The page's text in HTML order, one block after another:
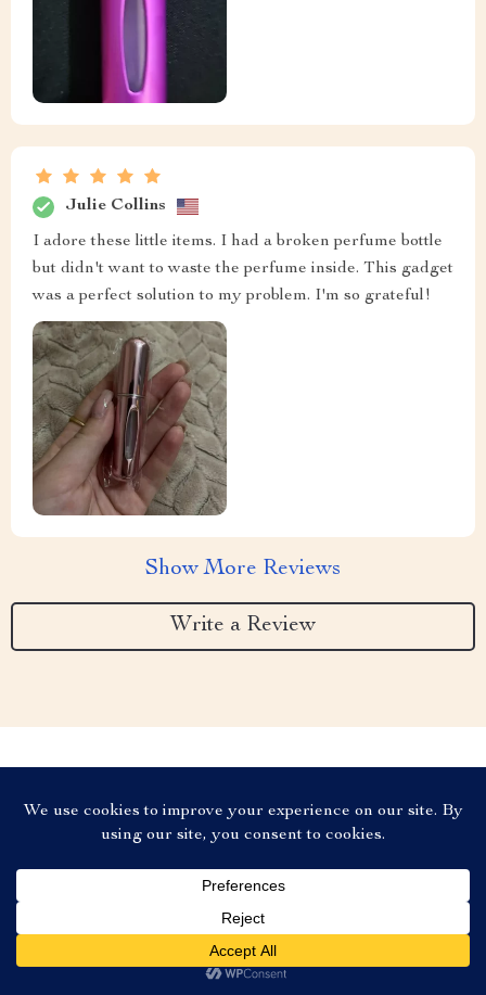
Julie Collins
I adore these little items. I had a broken perfume bottle
but didn't want to waste the perfume inside. This gadget
was a perfect solution to my problem. I'm so grateful!
Show More Reviews
Write a Review
We Think You’ll Love
Top picks just for you